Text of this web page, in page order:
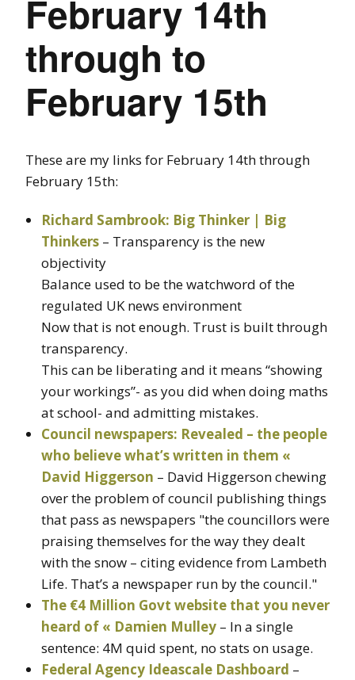
February 14th
through to
February 15th
These are my links for February 14th through
February 15th:
Richard Sambrook: Big Thinker | Big
Thinkers – Transparency is the new
objectivity
Balance used to be the watchword of the
regulated UK news environment
Now that is not enough. Trust is built through
transparency.
This can be liberating and it means “showing
your workings”- as you did when doing maths
at school- and admitting mistakes.
Council newspapers: Revealed – the people
who believe what’s written in them «
David Higgerson – David Higgerson chewing
over the problem of council publishing things
that pass as newspapers "the councillors were
praising themselves for the way they dealt
with the snow – citing evidence from Lambeth
Life. That’s a newspaper run by the council."
The €4 Million Govt website that you never
heard of « Damien Mulley – In a single
sentence: 4M quid spent, no stats on usage.
Federal Agency Ideascale Dashboard –